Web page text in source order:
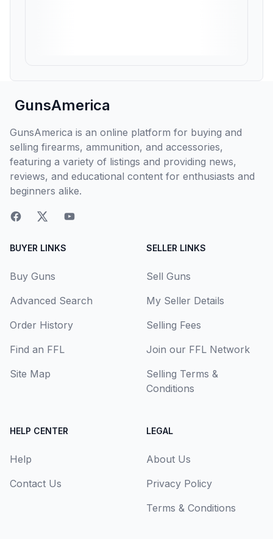
GunsAmerica
GunsAmerica is an online platform for buying and
selling firearms, ammunition, and accessories,
featuring a variety of listings and providing news,
reviews, and educational content for enthusiasts and
beginners alike.
BUYER LINKS
Buy Guns
Advanced Search
Order History
Find an FFL
Site Map
SELLER LINKS
Sell Guns
My Seller Details
Selling Fees
Join our FFL Network
Selling Terms &
Conditions
HELP CENTER
Help
Contact Us
LEGAL
About Us
Privacy Policy
Terms & Conditions